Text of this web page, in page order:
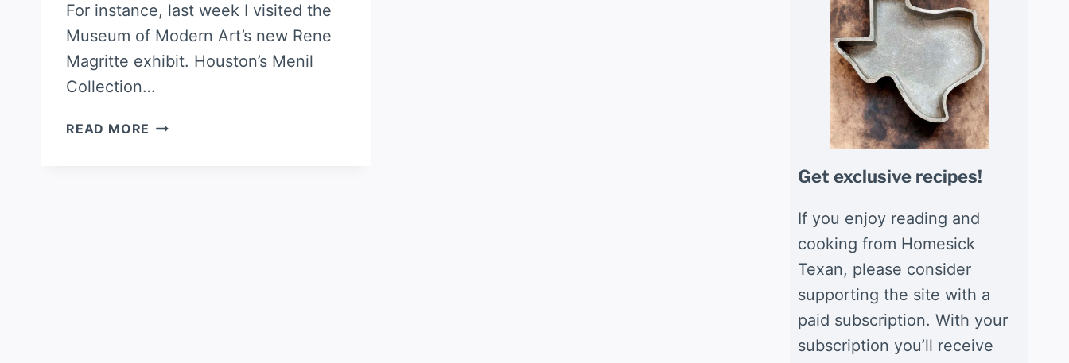
For instance, last week I visited the
Museum of Modern Art’s new Rene
Magritte exhibit. Houston’s Menil
Collection…
READ MORE TARTE
Get exclusive recipes!
If you enjoy reading and
cooking from Homesick
Texan, please consider
supporting the site with a
paid subscription. With your
subscription you’ll receive